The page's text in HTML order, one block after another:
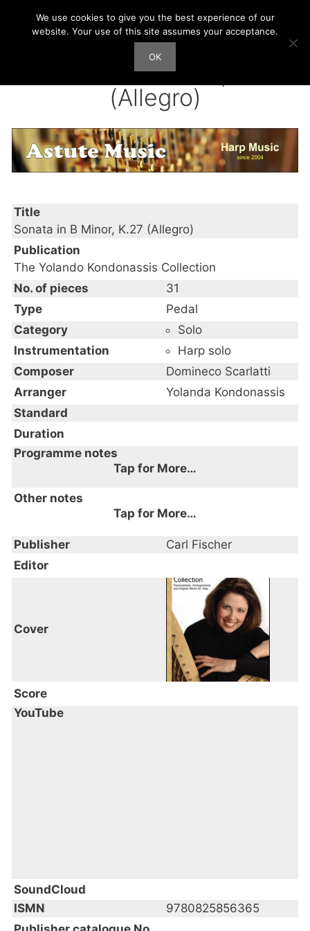
Harp Works
Sonata in B Minor, K.27
(Allegro)
Title
Sonata in B Minor, K.27 (Allegro)
Publication
The Yolando Kondonassis Collection
No. of pieces
31
Type
Pedal
Category
Solo
Instrumentation
Harp solo
Composer
Domineco Scarlatti
Arranger
Yolanda Kondonassis
Standard
Duration
Programme notes
Tap for More…
Other notes
Tap for More…
Publisher
Carl Fischer
Editor
Cover
Score
YouTube
SoundCloud
ISMN
9780825856365
We use cookies to give you the best experience of our
website. Your use of this site assumes your acceptance.
OK